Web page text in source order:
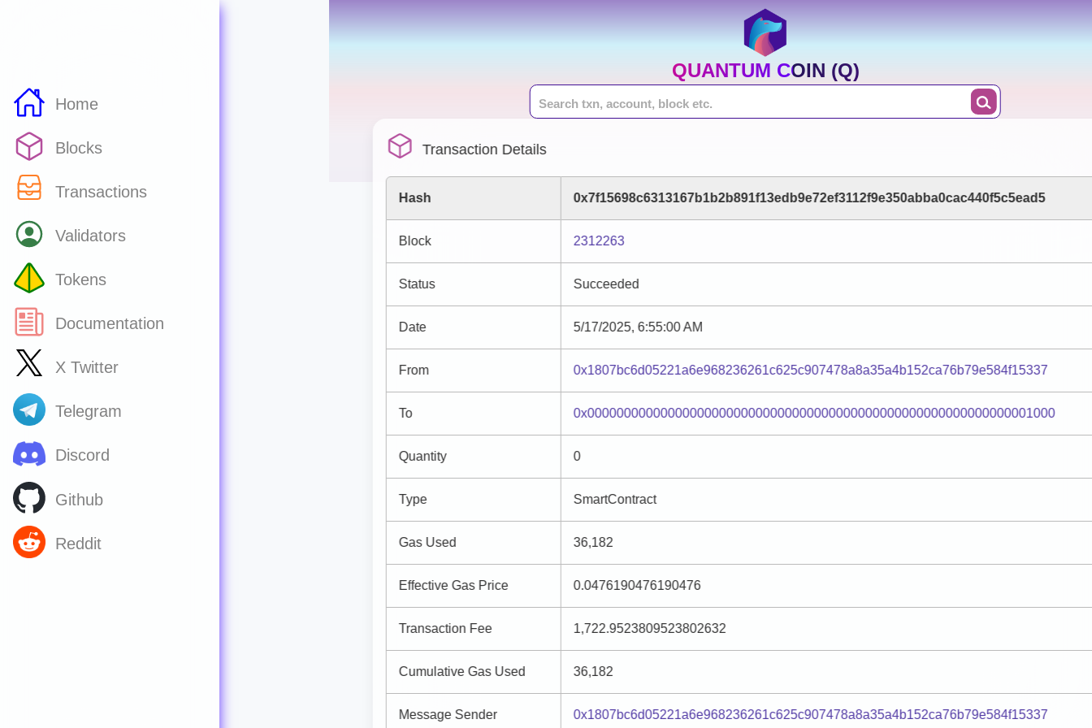
Home
Blocks
Transactions
Validators
Tokens
Documentation
X Twitter
Telegram
Discord
Github
Reddit
QUANTUM COIN (Q)
Transaction Details
Hash 0x7f15698c6313167b1b2b891f13edb9e72ef3112f9e350abba0cac440f5c5ead5
Block 2312263
Status Succeeded
Date 5/17/2025, 6:55:00 AM
From 0x1807bc6d05221a6e968236261c625c907478a8a35a4b152ca76b79e584f15337
To 0x0000000000000000000000000000000000000000000000000000000000001000
Quantity 0
Type SmartContract
Gas Used 36,182
Effective Gas Price 0.0476190476190476
Transaction Fee 1,722.9523809523802632
Cumulative Gas Used 36,182
Message Sender 0x1807bc6d05221a6e968236261c625c907478a8a35a4b152ca76b79e584f15337